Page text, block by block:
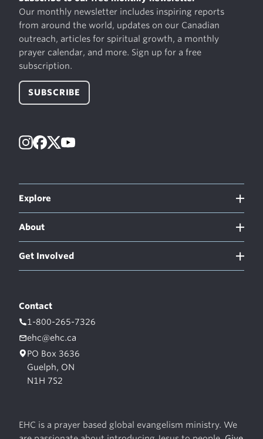
Our monthly newsletter includes inspiring reports
from around the world, updates on our Canadian
outreach, articles for spiritual growth, a monthly
prayer calendar, and more. Sign up for a free
subscription.
SUBSCRIBE
Instagram
Facebook
X YouTube
Explore
About
Get Involved
Contact
1-800-265-7326
ehc@ehc.ca
PO Box 3636
Guelph, ON
N1H 7S2
EHC is a prayer based global evangelism ministry. We